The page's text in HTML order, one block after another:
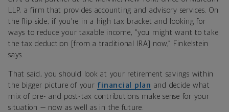
LLP, a firm that provides accounting and advisory services. On
the flip side, if you’re in a high tax bracket and looking for
ways to reduce your taxable income, “you might want to take
the tax deduction [from a traditional IRA] now,” Finkelstein
says.
That said, you should look at your retirement savings within
the bigger picture of your financial plan and decide what
mix of pre- and post-tax contributions make sense for your
situation — now as well as in the future.